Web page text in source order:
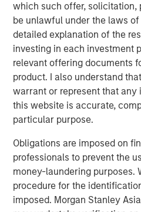
which such offer, solicitation,
be unlawful under the laws
detailed explanation of the
investing in each investment
relevant offering documents
product. I also understand
warrant or represent that
this website is accurate,
particular purpose.
Obligations are imposed on
professionals to prevent the
money-laundering purposes.
procedure for the
imposed. Morgan Stanley
“Overhaul operates at the
growing markets of supply
cargo risk management,
customers navigating
and disruptions,” said Jake
MSIM’s 1GT. “Overhaul’s
enables customers to
efficiency of their supply
reducing their emissions by
transportation modes for high-
“We are very much looking
scope of Morgan Stanley’s
Overhaul’s compelling
and the team move forward